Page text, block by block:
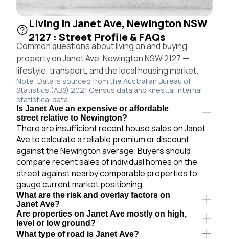
Living in Janet Ave, Newington NSW
2127 : Street Profile & FAQs
Common questions about living on and buying
property on Janet Ave, Newington NSW 2127 —
lifestyle, transport, and the local housing market.
Note: Data is sourced from the Australian Bureau of
Statistics (ABS) 2021 Census data and knest.ai internal
statistical data.
Is Janet Ave an expensive or affordable
street relative to Newington?
There are insufficient recent house sales on Janet
Ave to calculate a reliable premium or discount
against the Newington average. Buyers should
compare recent sales of individual homes on the
street against nearby comparable properties to
gauge current market positioning.
What are the risk and overlay factors on
Janet Ave?
Are properties on Janet Ave mostly on high,
level or low ground?
What type of road is Janet Ave?